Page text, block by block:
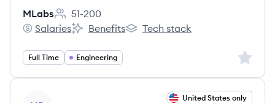
MLabs
Employee count:
51-200
MLabs's
Salaries
MLabs's
Benefits
MLabs's
Tech stack
Full Time Engineering Sign
United States only